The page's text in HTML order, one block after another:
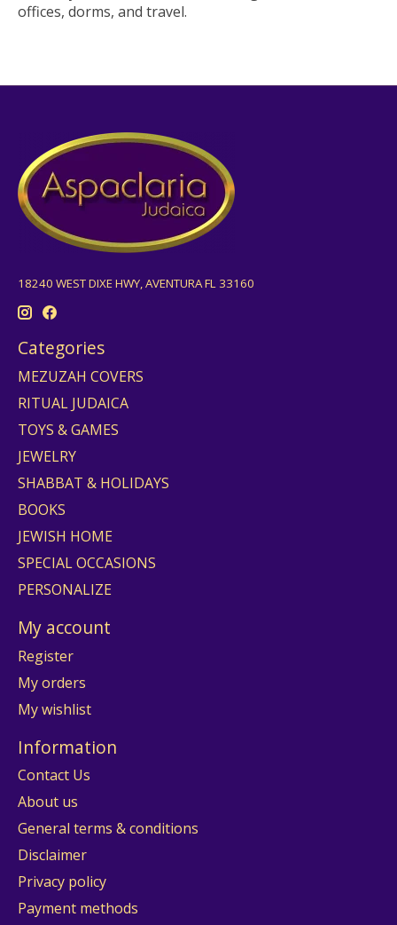
offices, dorms, and travel.
18240 WEST DIXE HWY, AVENTURA FL 33160
Categories
MEZUZAH COVERS
RITUAL JUDAICA
TOYS & GAMES
JEWELRY
SHABBAT & HOLIDAYS
BOOKS
JEWISH HOME
SPECIAL OCCASIONS
PERSONALIZE
My account
Register
My orders
My wishlist
Information
Contact Us
About us
General terms & conditions
Disclaimer
Privacy policy
Payment methods